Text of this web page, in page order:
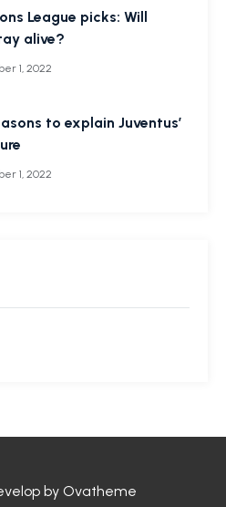
League picks: Will
alive?
1, 2022
to explain Juventus’
1, 2022
by Ovatheme